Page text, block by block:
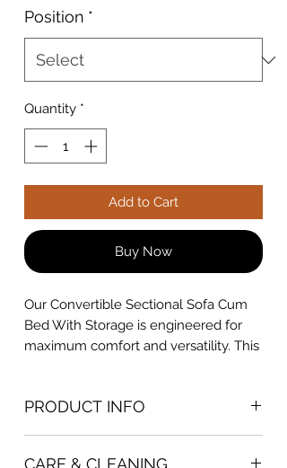
Position *
Quantity *
Add to Cart
Buy Now
Our Convertible Sectional Sofa Cum
Bed With Storage is engineered for
maximum comfort and versatility. This
comfortable bed, making it perfect for
PRODUCT INFO
7.5x6ft Option- L7.5ft x W6ft x Floor
CARE & CLEANING